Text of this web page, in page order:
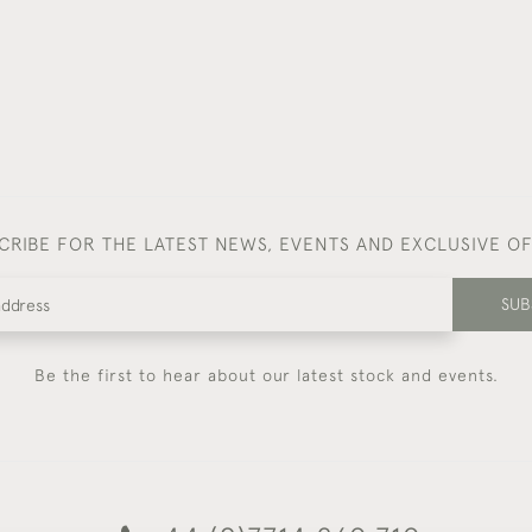
FOR THE LATEST NEWS, EVENTS AND EXCLUSIVE
Be the first to hear about our latest stock and events.